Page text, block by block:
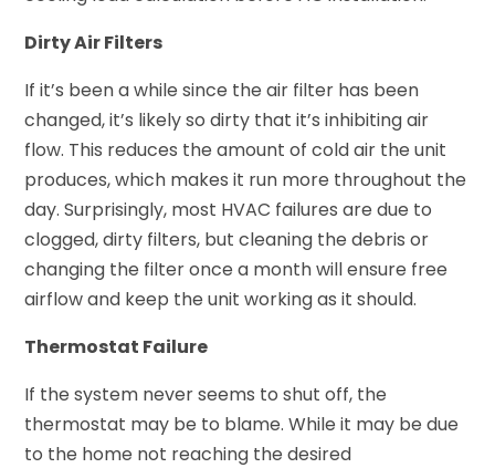
Dirty Air Filters
If it’s been a while since the air filter has been
changed, it’s likely so dirty that it’s inhibiting air
flow. This reduces the amount of cold air the unit
produces, which makes it run more throughout the
day. Surprisingly, most HVAC failures are due to
clogged, dirty filters, but cleaning the debris or
changing the filter once a month will ensure free
airflow and keep the unit working as it should.
Thermostat Failure
If the system never seems to shut off, the
thermostat may be to blame. While it may be due
to the home not reaching the desired